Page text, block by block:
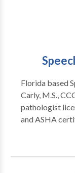
Florida based
Carly, M.S.,
pathologist
and ASHA certified. She received a
York
age children
expressive